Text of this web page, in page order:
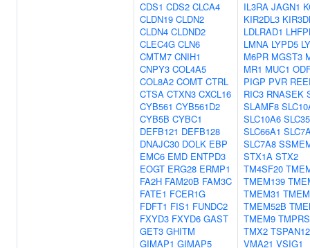
CDS1 CDS2 CLCA4
CLDN19 CLDN2
CLDN4 CLDND2
CLEC4G CLN6
CMTM7 CNIH1
CNPY3 COL4A5
COL8A2 COMT CTRL
CTSA CTXN3 CXCL16
CYB561 CYB561D2
CYB5B CYBC1
DEFB121 DEFB128
DNAJC30 DOLK EBP
EMC6 EMD ENTPD3
EOGT ERG28 ERMP1
FA2H FAM20B FAM3C
FATE1 FCER1G
FDFT1 FIS1 FUNDC2
FXYD3 FXYD6 GAST
GET3 GHITM
GIMAP1 GIMAP5
IL3RA JAGN1
KIR2DL3
LDLRAD1
LMNA LYPD5
M6PR MGST3
MR1 MUC1
PIGP PVR
RIC3 RNASEK
SLAMF8
SLC10A6
SLC66A1
SLC7A8
STX1A STX2
TM4SF20
TMEM139
TMEM31
TMEM52B
TMEM9
TMX2 TSPAN12
VMA21 VSIG1